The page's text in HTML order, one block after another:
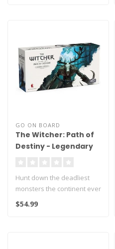
GO ON BOARD
The Witcher: Path of
Destiny - Legendary
Hunt down the deadliest
monsters the continent ever
saw. Will Leshen, Aguara,
$54.99